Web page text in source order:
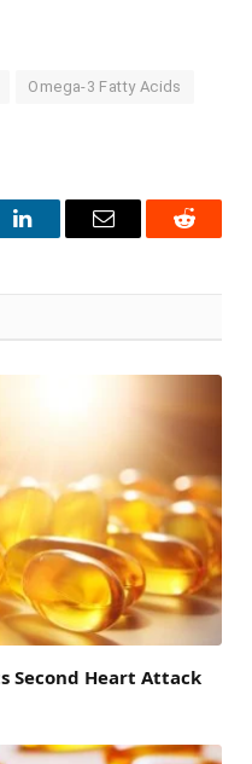
Omega-3 Fatty Acids
LinkedInEmail Reddit
Second Heart Attack